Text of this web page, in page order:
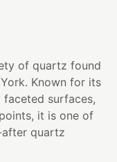
of quartz found
Known for its
faceted surfaces,
it is one of
quartz